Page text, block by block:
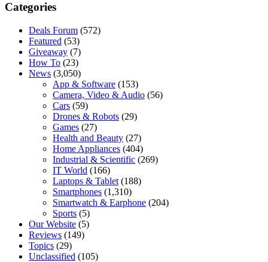
Categories
Deals Forum (572)
Featured (53)
Giveaway (7)
How To (23)
News (3,050)
App & Software (153)
Camera, Video & Audio (56)
Cars (59)
Drones & Robots (29)
Games (27)
Health and Beauty (27)
Home Appliances (404)
Industrial & Scientific (269)
IT World (166)
Laptops & Tablet (188)
Smartphones (1,310)
Smartwatch & Earphone (204)
Sports (5)
Our Website (5)
Reviews (149)
Topics (29)
Unclassified (105)